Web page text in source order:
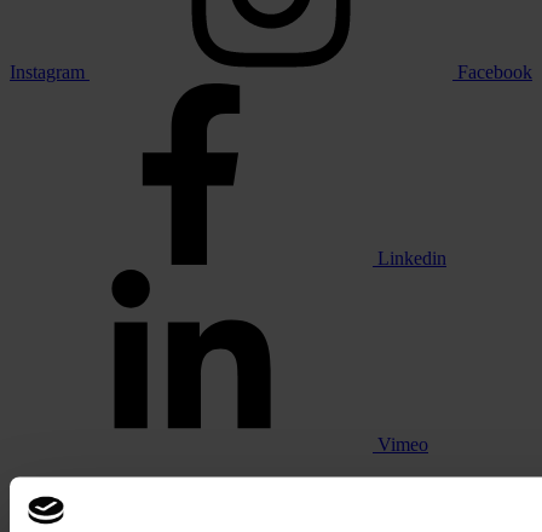
Instagram Facebook
Linkedin
Vimeo